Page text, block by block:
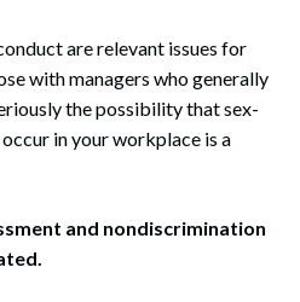
are relevant issues for
with managers who generally
the possibility that sex-
in your workplace is a
and nondiscrimination